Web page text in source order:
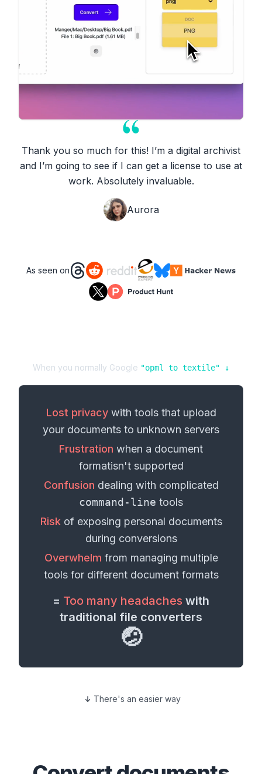
Thank you so much for this! I’m a digital archivist
and I’m going to see if I can get a license to use at
work. Absolutely invaluable.
Aurora
As seen on
When you normally Google "opml to textile" ↓
Lost privacywith tools that upload
your documents to unknown servers
Frustration when a document
formatisn't supported
Confusion dealing with complicated
command-line tools
Risk of exposing personal documents
during conversions
Overwhelm from managing multiple
tools for different document formats
= Too many headaches with
traditional file converters
🤕
There's an easier way